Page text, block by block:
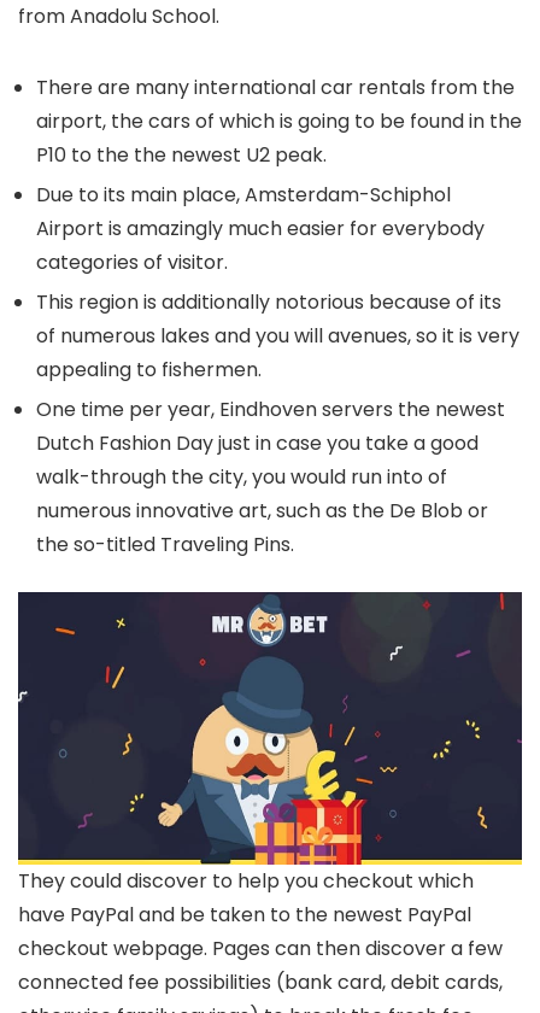
from Anadolu School.
There are many international car rentals from the
airport, the cars of which is going to be found in the
P10 to the the newest U2 peak.
Due to its main place, Amsterdam-Schiphol
Airport is amazingly much easier for everybody
categories of visitor.
This region is additionally notorious because of its
of numerous lakes and you will avenues, so it is very
appealing to fishermen.
One time per year, Eindhoven servers the newest
Dutch Fashion Day just in case you take a good
walk-through the city, you would run into of
numerous innovative art, such as the De Blob or
the so-titled Traveling Pins.
They could discover to help you checkout which
have PayPal and be taken to the newest PayPal
checkout webpage. Pages can then discover a few
connected fee possibilities (bank card, debit cards,